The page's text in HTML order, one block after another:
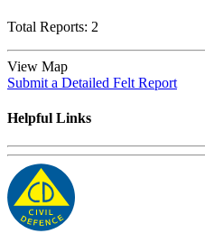
Total Reports: 2
View Map
Submit a Detailed Felt Report
Helpful Links